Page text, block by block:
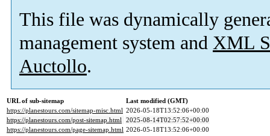
This file was dynamically
management system and XML
Auctollo.
URL of sub-sitemap
Last modified (GMT)
https://planestours.com/sitemap-misc.html 2026-05-18T13:52:06+00:00
https://planestours.com/post-sitemap.html 2025-08-14T02:57:52+00:00
https://planestours.com/page-sitemap.html 2026-05-18T13:52:06+00:00